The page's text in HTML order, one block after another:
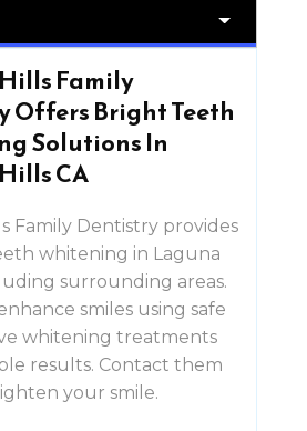
Family
Offers Bright Teeth
Solutions In
CA
Family Dentistry provides
whitening in Laguna
surrounding areas.
smiles using safe
whitening treatments
results. Contact them
your smile.